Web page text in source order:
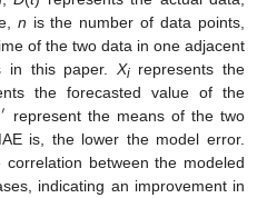
n is the number of data points,
of the two data in one adjacent
in this paper. Xirepresents the
the forecasted value of the
′ represent the means of the two
is, the lower the model error.
between the modeled
indicating an improvement in